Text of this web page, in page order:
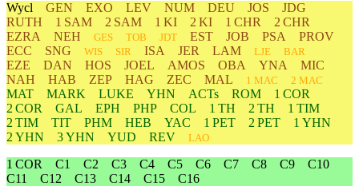
Wycl GEN EXO LEV NUM DEU JOS
JDG
RUTH
1 SAM 2 SAM 1 KI 2 KI 1 CHR
2 CHR
EZRA
NEH GES TOB JDT EST JOB PSA
PROV
ECC
SNG WIS SIR ISA JER LAM LJE BAR
EZE DAN HOS JOEL AMOS OBA YNA
MIC
NAH
HAB ZEP HAG ZEC MAL 1 MAC 2 MAC
MAT MARK LUKE YHN ACTs ROM
1 COR
2 COR
GAL EPH PHP COL 1 TH 2 TH
1 TIM
2 TIM
TIT PHM HEB YAC 1 PET 2 PET
1 YHN
2 YHN
3 YHN YUD REV LAO
1 COR C1 C2 C3 C4 C5 C6 C7 C8 C9
C10
C11
C12 C13 C14 C15 C16